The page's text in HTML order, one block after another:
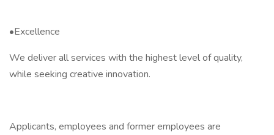
•Excellence
We deliver all services with the highest level of quality,
while seeking creative innovation.
Applicants, employees and former employees are